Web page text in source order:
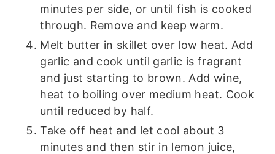
minutes per side, or until fish is cooked
through. Remove and keep warm.
Melt butter in skillet over low heat. Add
garlic and cook until garlic is fragrant
and just starting to brown. Add wine,
heat to boiling over medium heat. Cook
until reduced by half.
Take off heat and let cool about 3
minutes and then stir in lemon juice,